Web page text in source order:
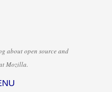
about open source and
Mozilla.